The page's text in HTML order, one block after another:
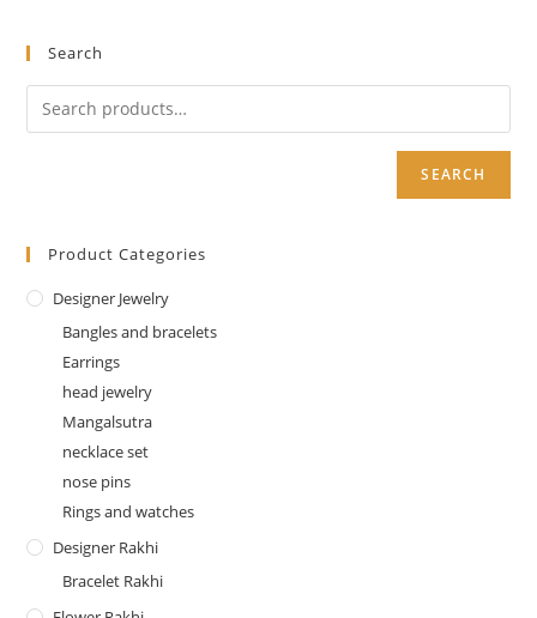
Search
SEARCH
Product Categories
Designer Jewelry
Bangles and bracelets
Earrings
head jewelry
Mangalsutra
necklace set
nose pins
Rings and watches
Designer Rakhi
Bracelet Rakhi